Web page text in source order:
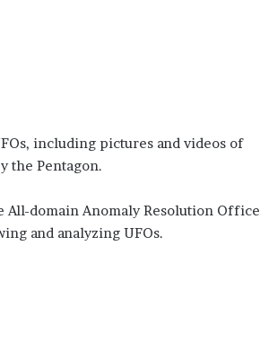
including pictures and videos of
the Pentagon.
domain Anomaly Resolution Office
and analyzing UFOs.